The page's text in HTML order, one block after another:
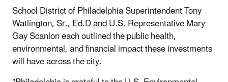
School District of Philadelphia Superintendent Tony
Watlington, Sr., Ed.D and U.S. Representative Mary
Gay Scanlon each outlined the public health,
environmental, and financial impact these investments
will have across the city.